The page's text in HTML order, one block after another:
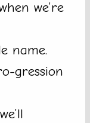
we’re
name.
gression